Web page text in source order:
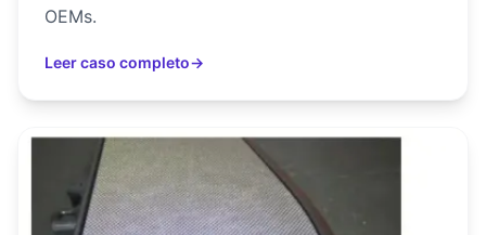
OEMs.
Leer caso completo→